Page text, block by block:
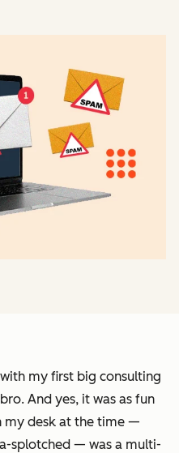
my first big consulting
And yes, it was as fun
my desk at the time —
splotched — was a multi-